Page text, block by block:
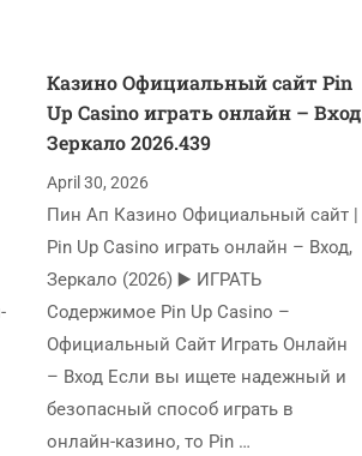
Казино Официальный сайт Pin
Up Casino играть онлайн – Вход
Зеркало 2026.439
April 30, 2026
Пин Ап Казино Официальный сайт |
Pin Up Casino играть онлайн – Вход,
Зеркало (2026) ▶️ ИГРАТЬ
Содержимое Pin Up Casino –
Официальный Сайт Играть Онлайн
– Вход Если вы ищете надежный и
безопасный способ играть в
онлайн-казино, то Pin …